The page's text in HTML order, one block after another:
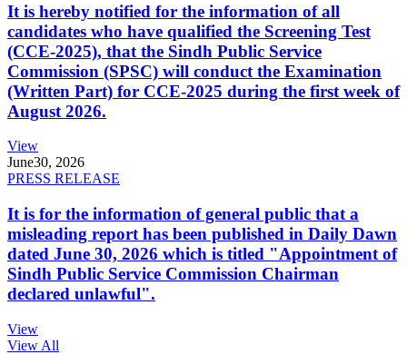
It is hereby notified for the information of all
candidates who have qualified the Screening Test
(CCE-2025), that the Sindh Public Service
Commission (SPSC) will conduct the Examination
(Written Part) for CCE-2025 during the first week of
August 2026.
View
June30, 2026
PRESS RELEASE
It is for the information of general public that a
misleading report has been published in Daily Dawn
dated June 30, 2026 which is titled "Appointment of
Sindh Public Service Commission Chairman
declared unlawful".
View
View All